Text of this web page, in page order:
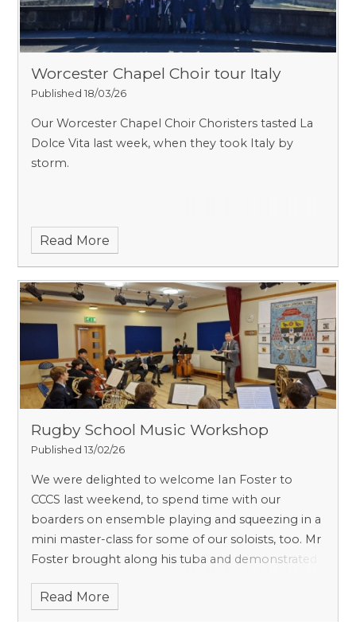
Worcester Chapel Choir tour Italy
Published 18/03/26
Our Worcester Chapel Choir Choristers tasted La
Dolce Vita last week, when they took Italy by
storm.
Read More
Rugby School Music Workshop
Published 13/02/26
We were delighted to welcome Ian Foster to
CCCS last weekend, to spend time with our
boarders on ensemble playing and squeezing in a
mini master-class for some of our soloists, too. Mr
Foster brought along his tuba and demonstrated
tonguing and harmonics) which definitely
Read More